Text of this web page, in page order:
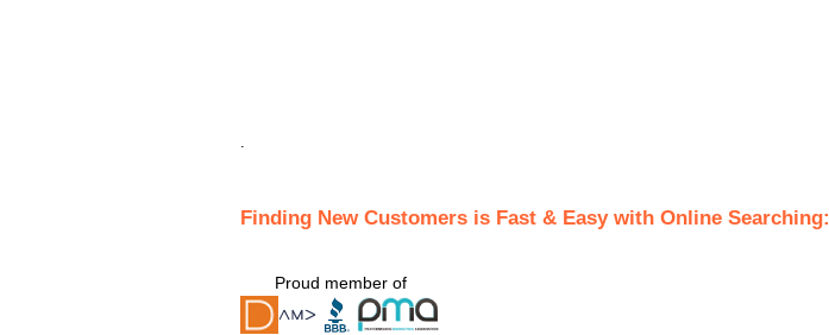
.
Finding New Customers is Fast & Easy with Online Searching:
Proud member of